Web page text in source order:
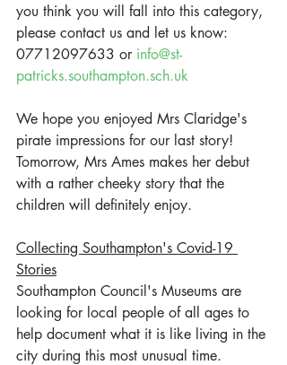
you think you will fall into this category,
please contact us and let us know:
07712097633 or info@st-
patricks.southampton.sch.uk
We hope you enjoyed Mrs Claridge's
pirate impressions for our last story!
Tomorrow, Mrs Ames makes her debut
with a rather cheeky story that the
children will definitely enjoy.
Collecting Southampton's Covid-19
Stories
Southampton Council's Museums are
looking for local people of all ages to
help document what it is like living in the
city during this most unusual time.